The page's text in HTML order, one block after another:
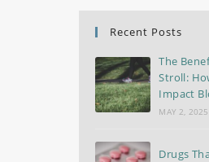
Recent Posts
The
Stroll:
Impact
MAY 2, 2025
Drugs